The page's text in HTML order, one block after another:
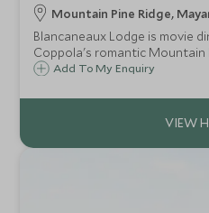
Mountain Pine Ridge,
Blancaneaux Lodge is movie
Coppola's romantic Mountain
western Belize home to 20
lush vegetation and exotic
Add To My Enquiry